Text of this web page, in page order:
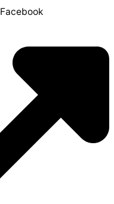
Facebook